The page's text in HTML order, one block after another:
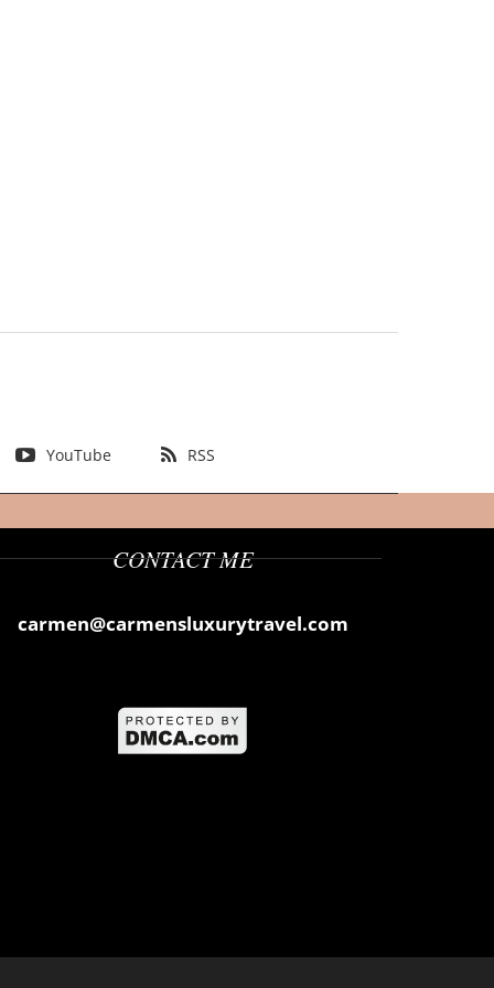
YouTube RSS
CONTACT ME
carmen@carmensluxurytravel.com